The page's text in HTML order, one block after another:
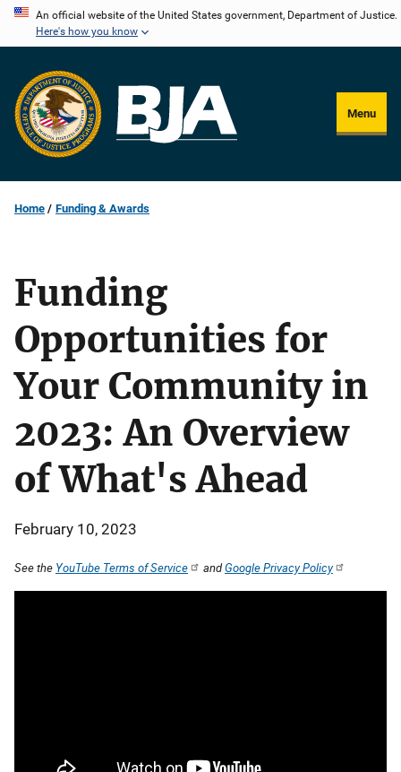
Skip
content
An official website of the United States government, Department of Justice.
Here's how you know
Menu
Home Funding & Awards
Funding
Opportunities for
Your Community in
2023: An Overview
of What's Ahead
February 10, 2023
See the YouTube Terms of Service andGoogle Privacy Policy